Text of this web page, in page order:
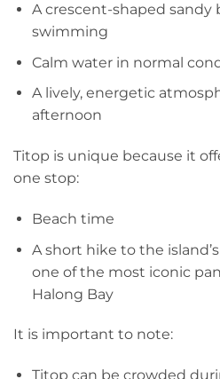
A crescent-shaped sandy
swimming
Calm water in normal
A lively, energetic
afternoon
Titop is unique because it
one stop:
Beach time
A short hike to the
one of the most iconic
Halong Bay
It is important to note:
Titop can be crowded